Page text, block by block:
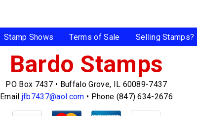
Stamp Shows Terms of Sale Selling Stamps?
Bardo Stamps
PO Box 7437 • Buffalo Grove, IL 60089-7437
Email jfb7437@aol.com • Phone (847) 634-2676